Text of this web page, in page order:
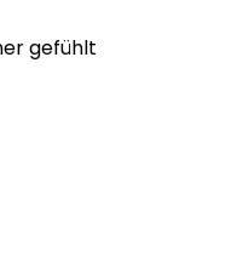
gefühlt